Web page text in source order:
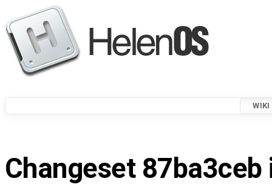
WIKI
Changeset 87ba3ceb